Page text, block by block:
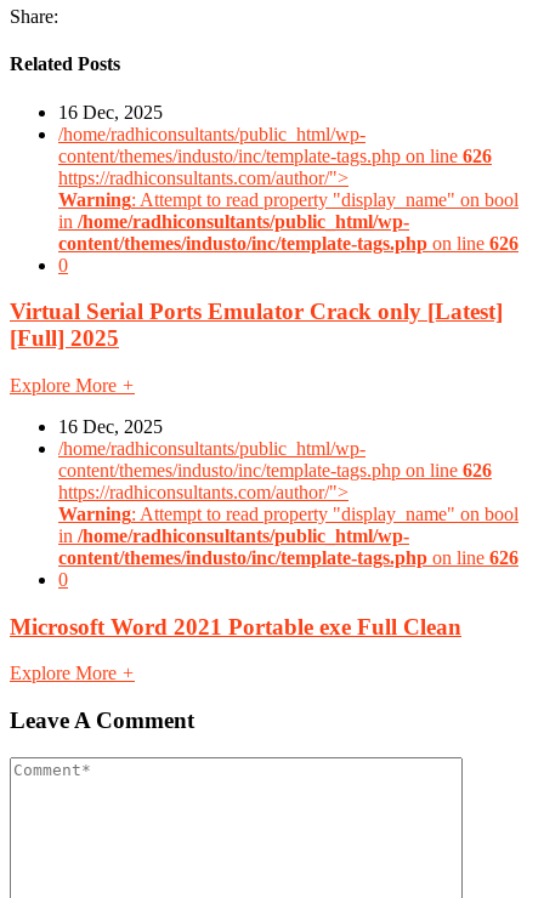
Share:
Related Posts
16 Dec, 2025
/home/radhiconsultants/public_html/wp-
content/themes/industo/inc/template-tags.php on line 626
https://radhiconsultants.com/author/">
Warning: Attempt to read property "display_name" on bool
in /home/radhiconsultants/public_html/wp-
content/themes/industo/inc/template-tags.php on line 626
0
Virtual Serial Ports Emulator Crack only [Latest]
[Full] 2025
Explore More +
16 Dec, 2025
/home/radhiconsultants/public_html/wp-
content/themes/industo/inc/template-tags.php on line 626
https://radhiconsultants.com/author/">
Warning: Attempt to read property "display_name" on bool
in /home/radhiconsultants/public_html/wp-
content/themes/industo/inc/template-tags.php on line 626
0
Microsoft Word 2021 Portable exe Full Clean
Explore More +
Leave A Comment